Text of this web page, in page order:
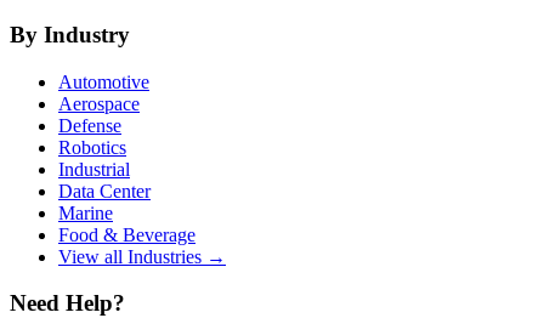
By Industry
Automotive
Aerospace
Defense
Robotics
Industrial
Data Center
Marine
Food & Beverage
View all Industries →
Need Help?